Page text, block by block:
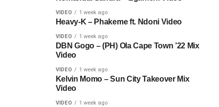
VIDEO 1 week ago
Heavy-K – Phakeme ft. Ndoni Video
VIDEO 1 week ago
DBN Gogo – (PH) Ola Cape Town ’22 Mix
Video
VIDEO 1 week ago
Kelvin Momo – Sun City Takeover Mix
Video
VIDEO 1 week ago